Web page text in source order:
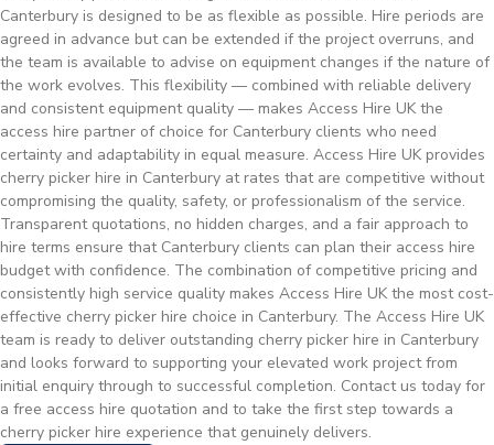
Canterbury is designed to be as flexible as possible. Hire periods are
agreed in advance but can be extended if the project overruns, and
the team is available to advise on equipment changes if the nature of
the work evolves. This flexibility — combined with reliable delivery
and consistent equipment quality — makes Access Hire UK the
access hire partner of choice for Canterbury clients who need
certainty and adaptability in equal measure. Access Hire UK provides
cherry picker hire in Canterbury at rates that are competitive without
compromising the quality, safety, or professionalism of the service.
Transparent quotations, no hidden charges, and a fair approach to
hire terms ensure that Canterbury clients can plan their access hire
budget with confidence. The combination of competitive pricing and
consistently high service quality makes Access Hire UK the most cost-
effective cherry picker hire choice in Canterbury. The Access Hire UK
team is ready to deliver outstanding cherry picker hire in Canterbury
and looks forward to supporting your elevated work project from
initial enquiry through to successful completion. Contact us today for
a free access hire quotation and to take the first step towards a
cherry picker hire experience that genuinely delivers.